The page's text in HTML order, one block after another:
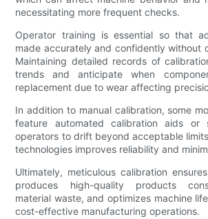
necessitating more frequent checks.
Operator training is essential so that
made accurately and confidently without
Maintaining detailed records of
trends and anticipate when
replacement due to wear affecting
In addition to manual calibration, some
feature automated calibration aids or
operators to drift beyond acceptable
technologies improves reliability and
Ultimately, meticulous calibration
produces high-quality products
material waste, and optimizes machine
cost-effective manufacturing operations.